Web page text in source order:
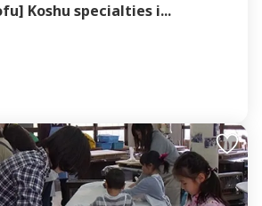
Koshu specialties i...